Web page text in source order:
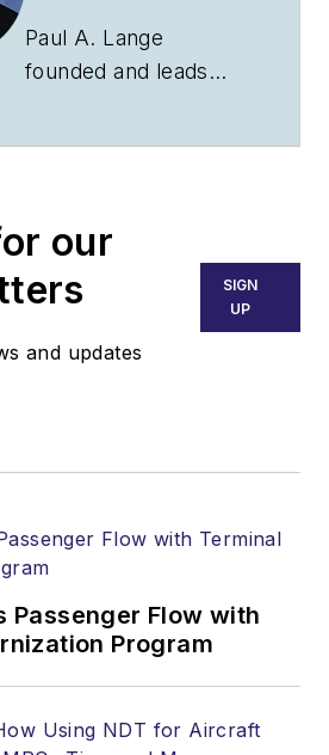
Paul A. Lange
founded and leads
practices nationwide
various aviation
related legal matters,
enforcement matters
Bryson is an attorney
at the firm, whose
practice includes
airport matters. Paul
Offices of Paul A.
our
and updates
SIGN
UP
Passenger Flow with
Program